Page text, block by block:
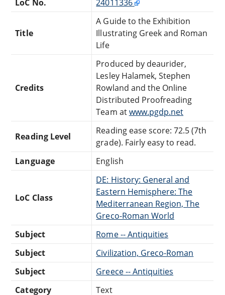
LoC No.
24011336
Title
A Guide to the Exhibition
Illustrating Greek and Roman
Life
Credits
Produced by deaurider,
Lesley Halamek, Stephen
Rowland and the Online
Distributed Proofreading
Team atwww.pgdp.net
Reading Level
Reading ease score: 72.5 (7th
grade). Fairly easy to read.
Language
English
LoC Class
DE: History: General and
Eastern Hemisphere: The
Mediterranean Region, The
Greco-Roman World
Subject
Rome -- Antiquities
Subject
Civilization, Greco-Roman
Subject
Greece -- Antiquities
Category
Text